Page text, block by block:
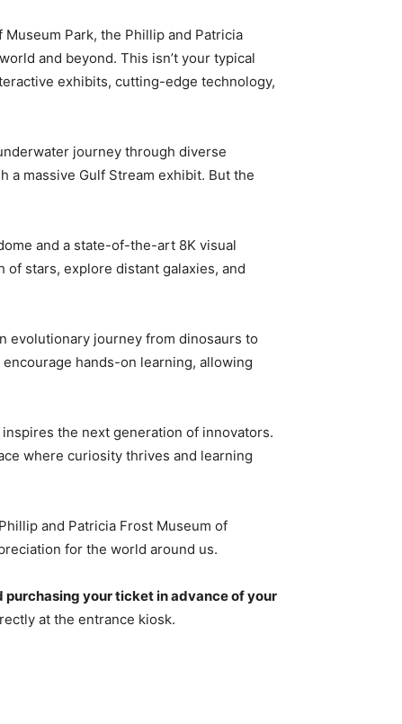
Park, the Phillip and Patricia
and beyond. This isn’t your typical
exhibits, cutting-edge technology,
journey through diverse
massive Gulf Stream exhibit. But the
and a state-of-the-art 8K visual
stars, explore distant galaxies, and
evolutionary journey from dinosaurs to
hands-on learning, allowing
the next generation of innovators.
where curiosity thrives and learning
and Patricia Frost Museum of
for the world around us.
purchasing your ticket in advance of your
at the entrance kiosk.